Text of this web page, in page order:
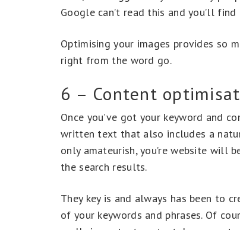
Google can’t read this and you’ll
Optimising your images provides so
right from the word go.
6 – Content
Once you’ve got your keyword and
written text that also includes a
only amateurish, you’re website will
the search results.
They key is and always has been to
of your keywords and phrases. Of